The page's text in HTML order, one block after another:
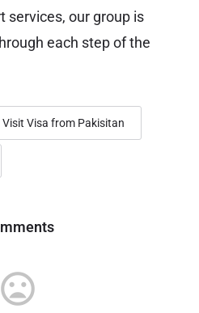
services, our group is
each step of the
Visit Visa from Pakisitan